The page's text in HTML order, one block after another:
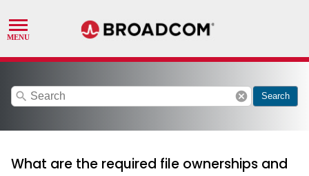
search cancel Search
What are the required file ownerships and